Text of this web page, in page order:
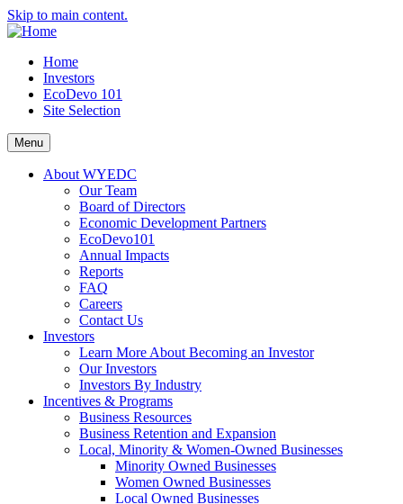
Skip to main content.
Home
Investors
EcoDevo 101
Site Selection
Menu
About WYEDC
Our Team
Board of Directors
Economic Development Partners
EcoDevo101
Annual Impacts
Reports
FAQ
Careers
Contact Us
Investors
Learn More About Becoming an Investor
Our Investors
Investors By Industry
Incentives & Programs
Business Resources
Business Retention and Expansion
Local, Minority & Women-Owned Businesses
Minority Owned Businesses
Women Owned Businesses
Local Owned Businesses